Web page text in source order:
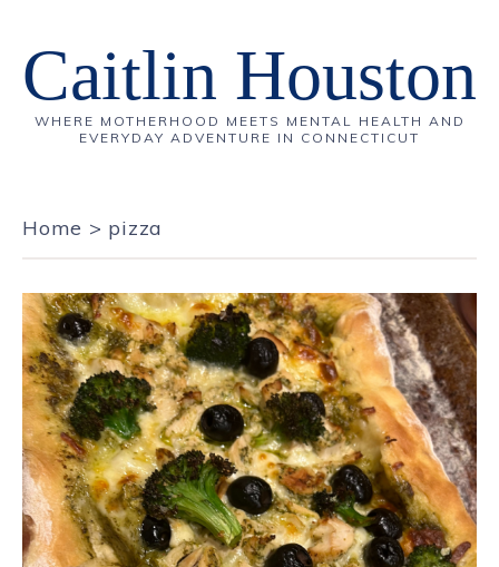
Caitlin Houston
WHERE MOTHERHOOD MEETS MENTAL HEALTH AND
EVERYDAY ADVENTURE IN CONNECTICUT
Home > pizza